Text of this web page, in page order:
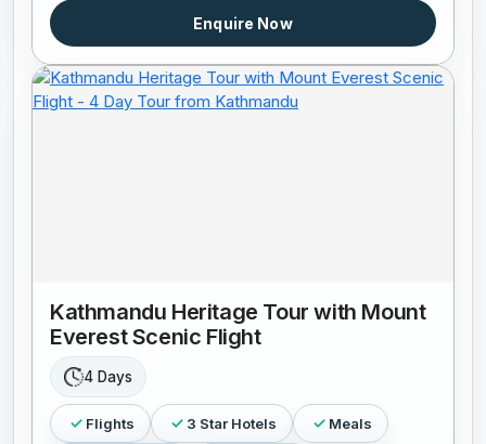
Enquire Now
Kathmandu Heritage Tour with Mount
Everest Scenic Flight
4 Days
Flights 3 Star Hotels Meals